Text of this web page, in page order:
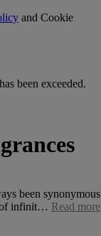
and Cookie
been exceeded.
been synonymous
of infinit… Read more